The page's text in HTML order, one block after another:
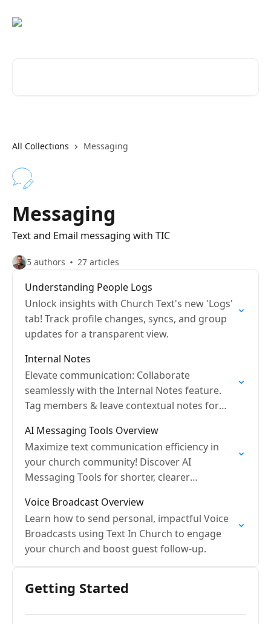
All Collections Messaging
Messaging
Text and Email messaging with TIC
5 authors 27 articles
Understanding People Logs
Unlock insights with Church Text's new 'Logs'
tab! Track profile changes, syncs, and group
updates for a transparent view.
Internal Notes
Elevate communication: Collaborate
seamlessly with the Internal Notes feature.
Tag members & leave contextual notes for
AI Messaging Tools Overview
Maximize text communication efficiency in
your church community! Discover AI
Messaging Tools for shorter, clearer
Voice Broadcast Overview
Learn how to send personal, impactful Voice
Broadcasts using Text In Church to engage
your church and boost guest follow-up.
Getting Started